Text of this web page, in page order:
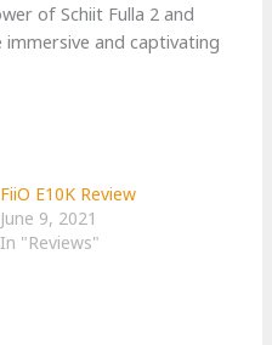
of Schiit Fulla 2 and
and captivating
FiiO E10K Review
June 9, 2021
In "Reviews"